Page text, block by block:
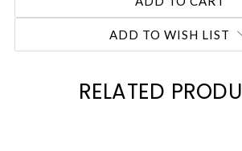
ADD TO WISH LIST
RELATED